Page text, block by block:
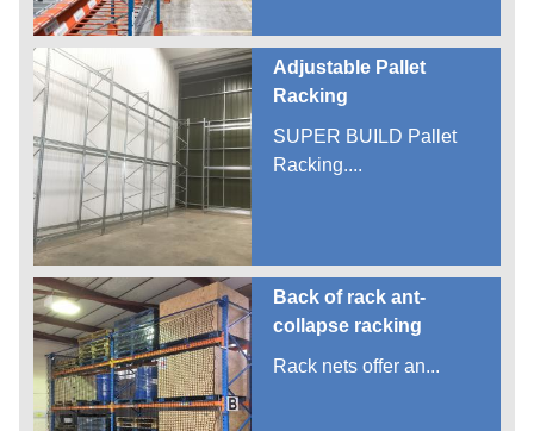
Adjustable Pallet
Racking
SUPER BUILD Pallet
Racking....
Back of rack ant-
collapse racking
Rack nets offer an...